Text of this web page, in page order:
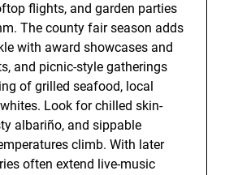
flights, and garden parties
The county fair season adds
with award showcases and
and picnic-style gatherings
of grilled seafood, local
Look for chilled skin-
albariño, and sippable
climb. With later
often extend live-music